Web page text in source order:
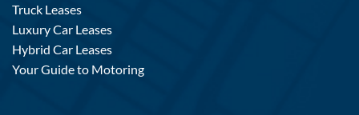
Truck Leases
Luxury Car Leases
Hybrid Car Leases
Your Guide to Motoring